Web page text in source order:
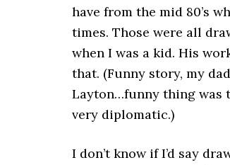
have from the mid 80’s
times. Those were all
when I was a kid. His
that. (Funny story, my
Layton…funny thing was
very diplomatic.)
I don’t know if I’d say